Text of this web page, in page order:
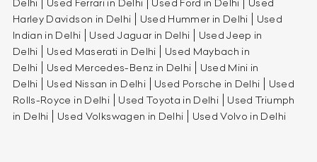
Delhi
Used Ferrari in Delhi Used Ford in Delhi
Used
Harley Davidson in Delhi
Used Hummer in Delhi
Used
Indian in Delhi
Used Jaguar in Delhi
Used Jeep in
Delhi
Used Maserati in Delhi
Used Maybach in
Delhi
Used Mercedes-Benz in Delhi
Used Mini in
Delhi
Used Nissan in Delhi Used Porsche in Delhi
Used
Rolls-Royce in Delhi
Used Toyota in Delhi
Used Triumph
in Delhi
Used Volkswagen in Delhi Used Volvo in Delhi